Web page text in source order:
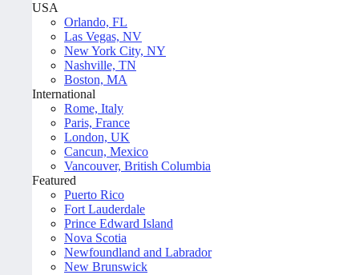
USA
Orlando, FL
Las Vegas, NV
New York City, NY
Nashville, TN
Boston, MA
International
Rome, Italy
Paris, France
London, UK
Cancun, Mexico
Vancouver, British Columbia
Featured
Puerto Rico
Fort Lauderdale
Prince Edward Island
Nova Scotia
Newfoundland and Labrador
New Brunswick